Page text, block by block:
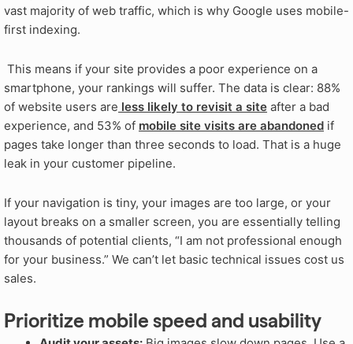
vast majority of web traffic, which is why Google uses mobile-
first indexing.
This means if your site provides a poor experience on a
smartphone, your rankings will suffer. The data is clear: 88%
of website users are less likely to revisit a site after a bad
experience, and 53% of mobile site visits are abandoned if
pages take longer than three seconds to load. That is a huge
leak in your customer pipeline.
If your navigation is tiny, your images are too large, or your
layout breaks on a smaller screen, you are essentially telling
thousands of potential clients, “I am not professional enough
for your business.” We can’t let basic technical issues cost us
sales.
Prioritize mobile speed and usability